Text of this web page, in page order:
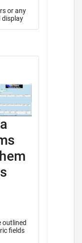
or any
display
outlined